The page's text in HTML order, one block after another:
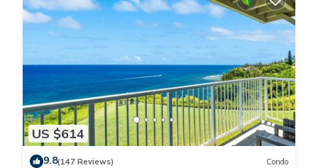
US $614
9.8(147 Reviews) Condo